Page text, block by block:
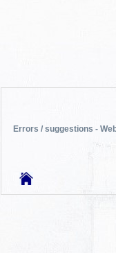
Errors / suggestions -